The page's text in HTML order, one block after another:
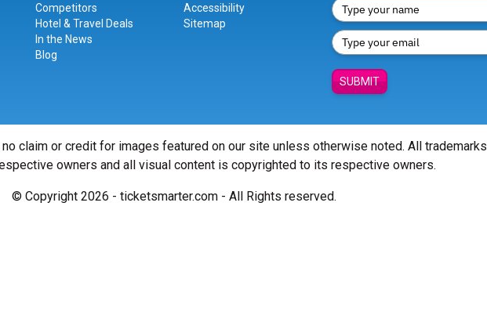
Competitors
Hotel & Travel Deals
In the News
Blog
Accessibility
Sitemap
SUBMIT
claim or credit for images featured on our site unless otherwise noted. All trademarks
owners and all visual content is copyrighted to its respective owners.
© Copyright 2026 - ticketsmarter.com - All Rights reserved.